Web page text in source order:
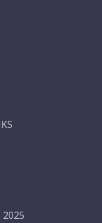
2025